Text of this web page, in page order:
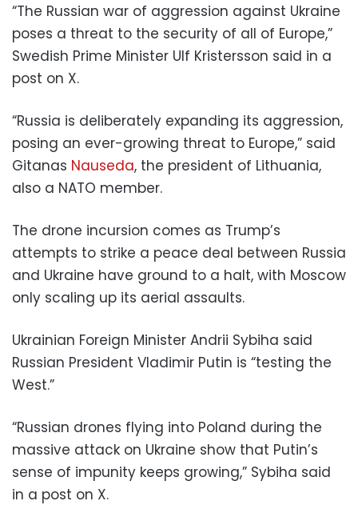
“The Russian war of aggression against Ukraine
poses a threat to the security of all of Europe,”
Swedish Prime Minister Ulf Kristersson said in a
post on X.
“Russia is deliberately expanding its aggression,
posing an ever-growing threat to Europe,” said
Gitanas Nauseda, the president of Lithuania,
also a NATO member.
The drone incursion comes as Trump’s
attempts to strike a peace deal between Russia
and Ukraine have ground to a halt, with Moscow
only scaling up its aerial assaults.
Ukrainian Foreign Minister Andrii Sybiha said
Russian President Vladimir Putin is “testing the
West.”
“Russian drones flying into Poland during the
massive attack on Ukraine show that Putin’s
sense of impunity keeps growing,” Sybiha said
in a post on X.